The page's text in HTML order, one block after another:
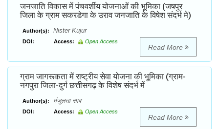
जनजाति विकास में पंचवर्शीय योजनाओं की भूमिका (जषपुर
जिला के ग्राम सकरडेगा के उराव जनजाति के विषेश संदर्भ मे)
Author(s): Nister Kujur
DOI: Access: Open Access
Read More
ग्राम जागरूकता में राष्ट्रीय सेवा योजना की भूमिका (ग्राम-
नगपुरा जिला-दुर्ग छत्तीसगढ़ के विशेष संदर्भ में
Author(s): मंजुलता साव
DOI: Access: Open Access
Read More